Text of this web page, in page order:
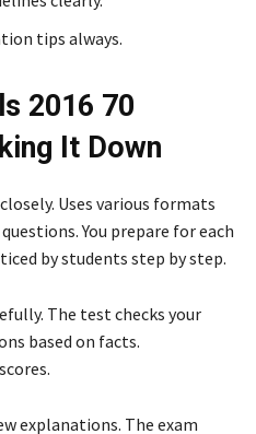
tips always.
2016 70
It Down
Uses various formats
You prepare for each
by students step by step.
The test checks your
based on facts.
explanations. The exam